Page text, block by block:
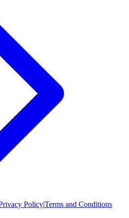
Policy|Terms and Conditions